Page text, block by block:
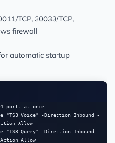
TCP, 30033/TCP,
firewall
automatic startup
4 ports at once
"TS3 Voice" -Direction Inbound -
Allow
"TS3 Query" -Direction Inbound -
Allow